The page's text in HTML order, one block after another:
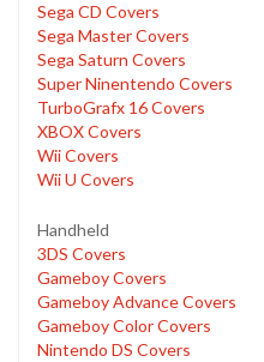
Sega CD Covers
Sega Master Covers
Sega Saturn Covers
Super Ninentendo Covers
TurboGrafx 16 Covers
XBOX Covers
Wii Covers
Wii U Covers
Handheld
3DS Covers
Gameboy Covers
Gameboy Advance Covers
Gameboy Color Covers
Nintendo DS Covers